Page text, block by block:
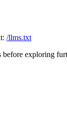
/llms.txt
before exploring